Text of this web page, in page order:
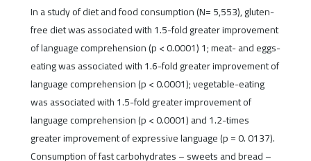
In a study of diet and food consumption (N= 5,553), gluten-
free diet was associated with 1.5-fold greater improvement
of language comprehension (p < 0.0001) 1; meat- and eggs-
eating was associated with 1.6-fold greater improvement of
language comprehension (p < 0.0001); vegetable-eating
was associated with 1.5-fold greater improvement of
language comprehension (p < 0.0001) and 1.2-times
greater improvement of expressive language (p = 0. 0137).
Consumption of fast carbohydrates – sweets and bread –